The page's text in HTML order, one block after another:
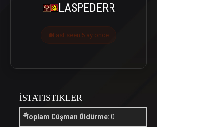
LASPEDERR
Last seen 5 ay önce
İSTATISTIKLER
Toplam Düşman Öldürme: 0